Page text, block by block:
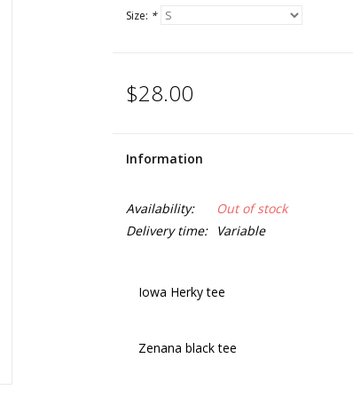
Size: *
$28.00
Information
Availability:
Out of stock
Delivery time:
Variable
Iowa Herky tee
Zenana black tee